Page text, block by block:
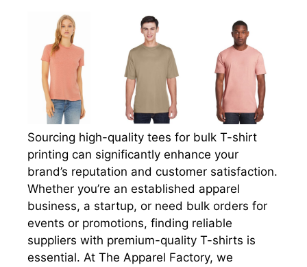
Sourcing high-quality tees for bulk T-shirt
printing can significantly enhance your
brand’s reputation and customer satisfaction.
Whether you’re an established apparel
business, a startup, or need bulk orders for
events or promotions, finding reliable
suppliers with premium-quality T-shirts is
essential. At The Apparel Factory, we